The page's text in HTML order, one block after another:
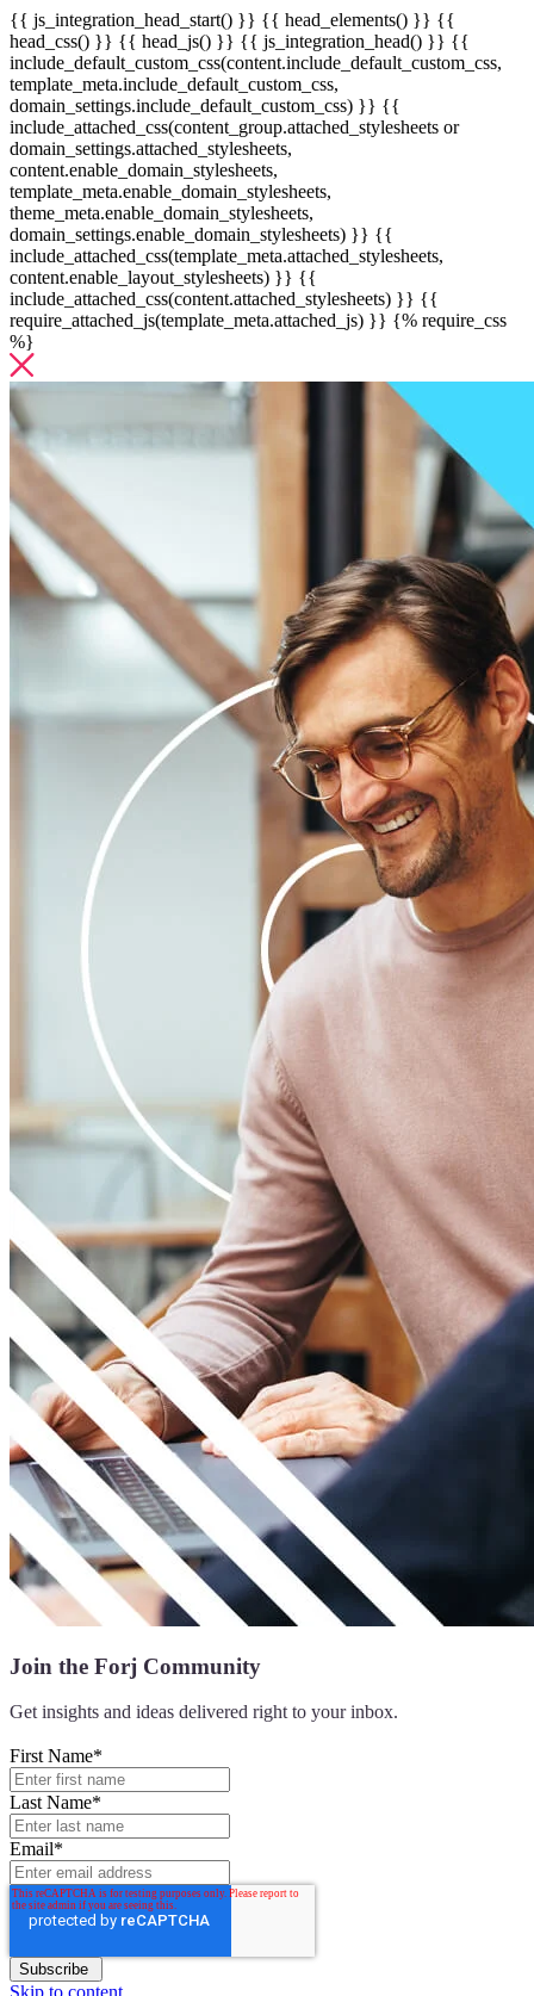
{{ js_integration_head_start() }} {{ head_elements() }} {{
head_css() }} {{ head_js() }} {{ js_integration_head() }} {{
include_default_custom_css(content.include_default_custom_css,
template_meta.include_default_custom_css,
domain_settings.include_default_custom_css) }} {{
include_attached_css(content_group.attached_stylesheets or
domain_settings.attached_stylesheets,
content.enable_domain_stylesheets,
template_meta.enable_domain_stylesheets,
theme_meta.enable_domain_stylesheets,
domain_settings.enable_domain_stylesheets) }} {{
include_attached_css(template_meta.attached_stylesheets,
content.enable_layout_stylesheets) }} {{
include_attached_css(content.attached_stylesheets) }} {{
require_attached_js(template_meta.attached_js) }} {% require_css
%}
Join the Forj Community
Get insights and ideas delivered right to your inbox.
First Name*
Last Name*
Email*